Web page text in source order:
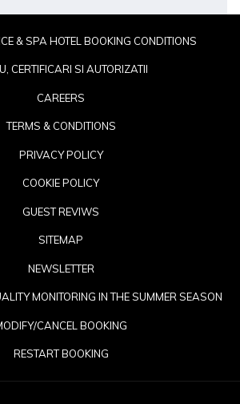
& SPA HOTEL BOOKING CONDITIONS
CERTIFICARI SI AUTORIZATII
CAREERS
TERMS & CONDITIONS
PRIVACY POLICY
COOKIE POLICY
GUEST REVIWS
SITEMAP
NEWSLETTER
MONITORING IN THE SUMMER SEASON
CANCEL BOOKING
RESTART BOOKING